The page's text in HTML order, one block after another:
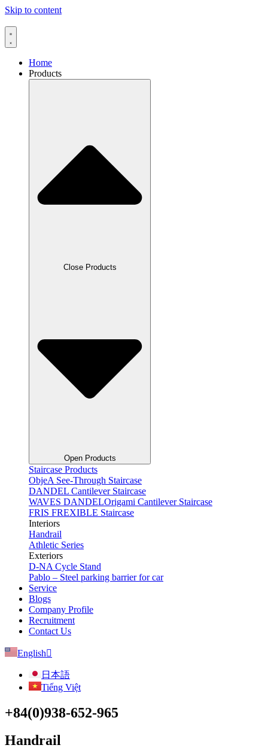
Skip to content
Home
Products
Close Products
Open Products
Staircase Products
ObjeA See-Through Staircase
DANDEL Cantilever Staircase
WAVES DANDELOrigami Cantilever Staircase
FRIS FREXIBLE Staircase
Interiors
Handrail
Athletic Series
Exteriors
D-NA Cycle Stand
Pablo – Steel parking barrier for car
Service
Blogs
Company Profile
Recruitment
Contact Us
English
日本語
Tiếng Việt
+84(0)938-652-965
Handrail